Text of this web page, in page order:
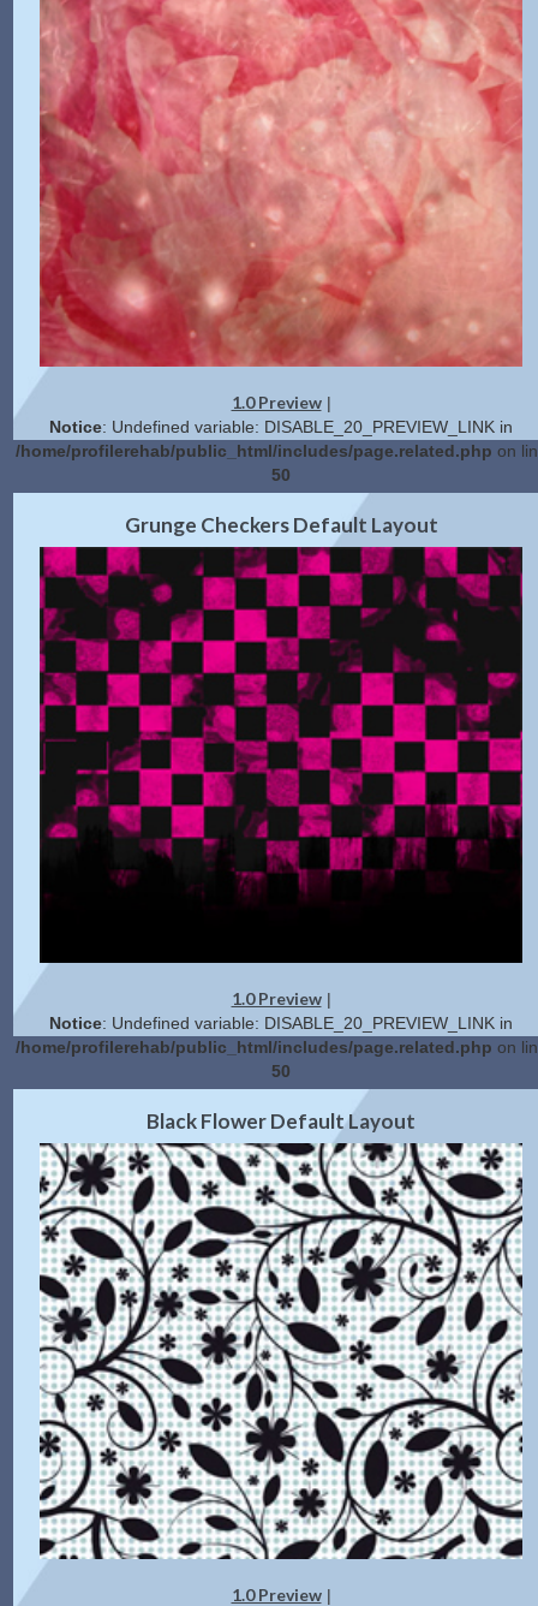
1.0 Preview|
Notice: Undefined variable: DISABLE_20_PREVIEW_LINK in
/home/profilerehab/public_html/includes/page.related.php on
50
2.0 Preview|Get Code
Grunge Checkers Default Layout
1.0 Preview|
Notice: Undefined variable: DISABLE_20_PREVIEW_LINK in
/home/profilerehab/public_html/includes/page.related.php on
50
2.0 Preview|Get Code
Black Flower Default Layout
1.0 Preview|